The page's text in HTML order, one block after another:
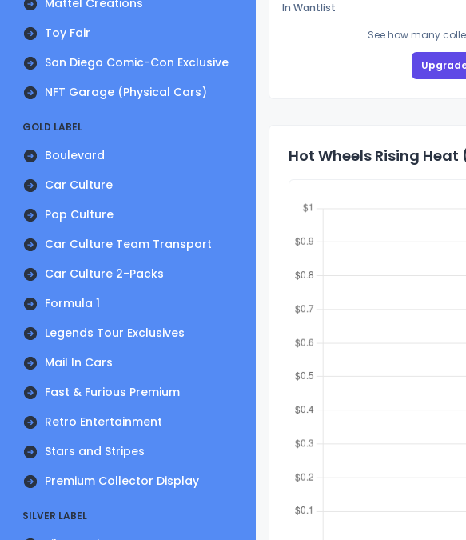
Mattel Creations
Toy Fair
San Diego Comic-Con Exclusive
NFT Garage (Physical Cars)
GOLD LABEL
Boulevard
Car Culture
Pop Culture
Car Culture Team Transport
Car Culture 2-Packs
Formula 1
Legends Tour Exclusives
Mail In Cars
Fast & Furious Premium
Retro Entertainment
Stars and Stripes
Premium Collector Display
SILVER LABEL
In Wantlist
See how many
Hot Wheels Rising